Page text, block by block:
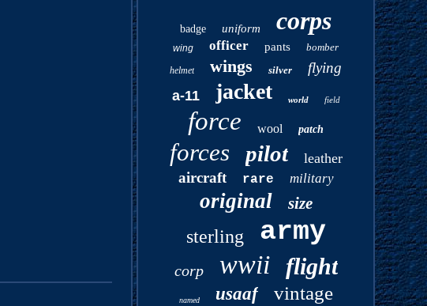
badge uniform corps
wing officer pants bomber
helmet wings silver flying
a-11 jacket world field
force wool patch
forces pilot leather
aircraft rare military
original size
sterling army
corp wwii flight
named usaaf vintage